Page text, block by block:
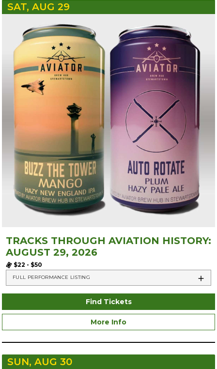
SAT, AUG 29
TRACKS THROUGH AVIATION HISTORY:
AUGUST 29, 2026
$22 - $50
FULL PERFORMANCE LISTING
Find Tickets
More Info
SUN, AUG 30